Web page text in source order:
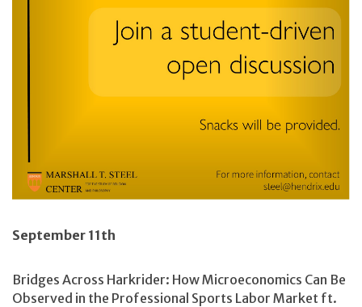
September 11th
Bridges Across Harkrider: How Microeconomics Can Be
Observed in the Professional Sports Labor Market ft.